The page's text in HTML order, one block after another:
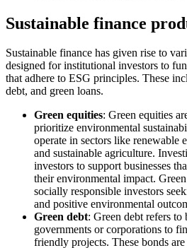
Sustainable finance
Sustainable finance has given rise to
designed for institutional investors to
that adhere to ESG principles. These
debt, and green loans.
Green equities: Green equities
prioritize environmental
operate in sectors like renewable
and sustainable agriculture.
investors to support businesses
their environmental impact.
socially responsible investors
and positive environmental
Green debt: Green debt refers to
governments or corporations to
friendly projects. These bonds